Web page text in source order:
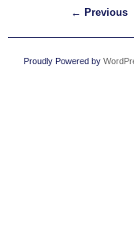
← Previous
Proudly Powered by